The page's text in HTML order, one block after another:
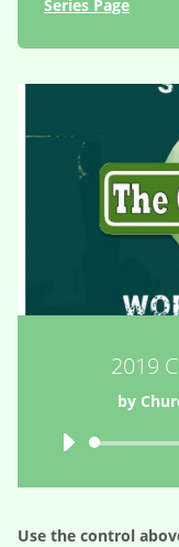
Series Page
2019
by
Use the control